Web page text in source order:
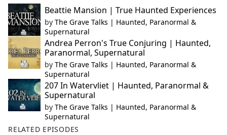
Beattie Mansion | True Haunted Experiences
by The Grave Talks | Haunted, Paranormal &
Supernatural
Andrea Perron's True Conjuring | Haunted,
Paranormal, Supernatural
by The Grave Talks | Haunted, Paranormal &
Supernatural
207 In Watervliet | Haunted, Paranormal &
Supernatural
by The Grave Talks | Haunted, Paranormal &
Supernatural
RELATED EPISODES